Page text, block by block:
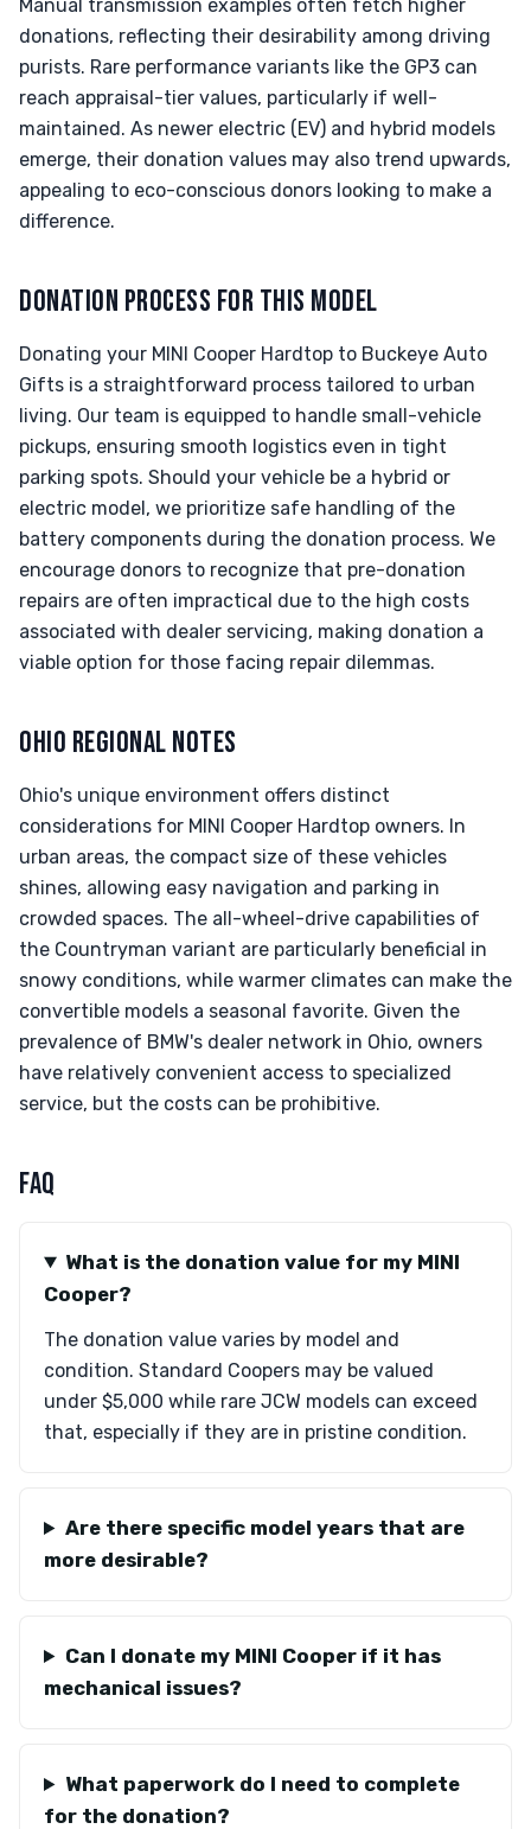
Manual transmission examples often fetch higher
donations, reflecting their desirability among driving
purists. Rare performance variants like the GP3 can
reach appraisal-tier values, particularly if well-
maintained. As newer electric (EV) and hybrid models
emerge, their donation values may also trend upwards,
appealing to eco-conscious donors looking to make a
difference.
DONATION PROCESS FOR THIS MODEL
Donating your MINI Cooper Hardtop to Buckeye Auto
Gifts is a straightforward process tailored to urban
living. Our team is equipped to handle small-vehicle
pickups, ensuring smooth logistics even in tight
parking spots. Should your vehicle be a hybrid or
electric model, we prioritize safe handling of the
battery components during the donation process. We
encourage donors to recognize that pre-donation
repairs are often impractical due to the high costs
associated with dealer servicing, making donation a
viable option for those facing repair dilemmas.
OHIO REGIONAL NOTES
Ohio's unique environment offers distinct
considerations for MINI Cooper Hardtop owners. In
urban areas, the compact size of these vehicles
shines, allowing easy navigation and parking in
crowded spaces. The all-wheel-drive capabilities of
the Countryman variant are particularly beneficial in
snowy conditions, while warmer climates can make the
convertible models a seasonal favorite. Given the
prevalence of BMW's dealer network in Ohio, owners
have relatively convenient access to specialized
service, but the costs can be prohibitive.
FAQ
What is the donation value for my MINI
Cooper?
The donation value varies by model and
condition. Standard Coopers may be valued
under $5,000 while rare JCW models can exceed
that, especially if they are in pristine condition.
Are there specific model years that are
more desirable?
Can I donate my MINI Cooper if it has
mechanical issues?
What paperwork do I need to complete
for the donation?